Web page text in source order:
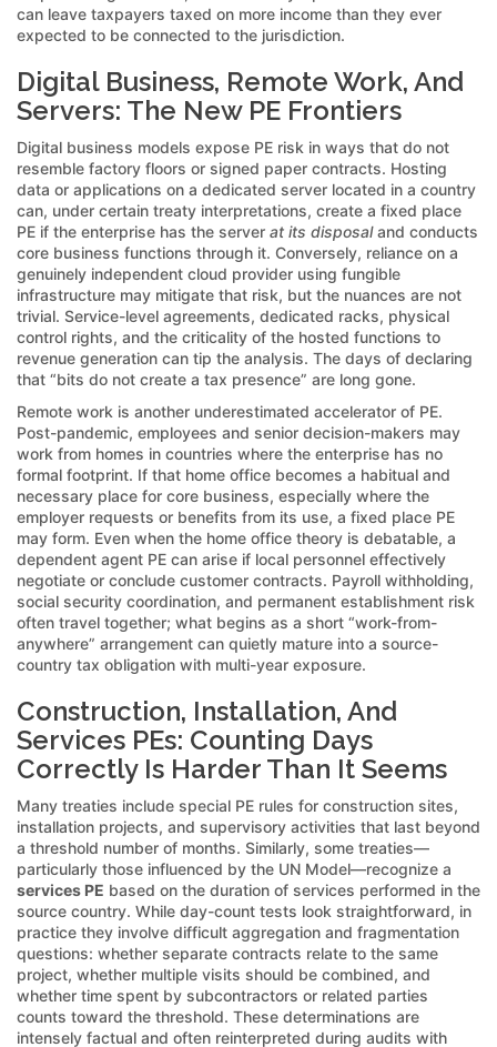
can leave taxpayers taxed on more income than they ever
expected to be connected to the jurisdiction.
Digital Business, Remote Work, And
Servers: The New PE Frontiers
Digital business models expose PE risk in ways that do not
resemble factory floors or signed paper contracts. Hosting
data or applications on a dedicated server located in a country
can, under certain treaty interpretations, create a fixed place
PE if the enterprise has the server at its disposaland conducts
core business functions through it. Conversely, reliance on a
genuinely independent cloud provider using fungible
infrastructure may mitigate that risk, but the nuances are not
trivial. Service-level agreements, dedicated racks, physical
control rights, and the criticality of the hosted functions to
revenue generation can tip the analysis. The days of declaring
that “bits do not create a tax presence” are long gone.
Remote work is another underestimated accelerator of PE.
Post-pandemic, employees and senior decision-makers may
work from homes in countries where the enterprise has no
formal footprint. If that home office becomes a habitual and
necessary place for core business, especially where the
employer requests or benefits from its use, a fixed place PE
may form. Even when the home office theory is debatable, a
dependent agent PE can arise if local personnel effectively
negotiate or conclude customer contracts. Payroll withholding,
social security coordination, and permanent establishment risk
often travel together; what begins as a short “work-from-
anywhere” arrangement can quietly mature into a source-
country tax obligation with multi-year exposure.
Construction, Installation, And
Services PEs: Counting Days
Correctly Is Harder Than It Seems
Many treaties include special PE rules for construction sites,
installation projects, and supervisory activities that last beyond
a threshold number of months. Similarly, some treaties—
particularly those influenced by the UN Model—recognize a
services PE based on the duration of services performed in the
source country. While day-count tests look straightforward, in
practice they involve difficult aggregation and fragmentation
questions: whether separate contracts relate to the same
project, whether multiple visits should be combined, and
whether time spent by subcontractors or related parties
counts toward the threshold. These determinations are
intensely factual and often reinterpreted during audits with